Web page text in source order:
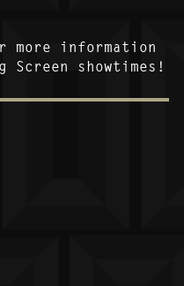
information
showtimes!